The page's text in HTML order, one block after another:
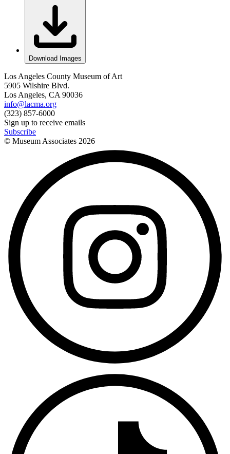
Download Images
Los Angeles County Museum of Art
5905 Wilshire Blvd.
Los Angeles, CA 90036
info@lacma.org
(323) 857-6000
Sign up to receive emails
Subscribe
© Museum Associates 2026